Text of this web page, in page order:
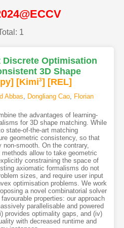
1
Discrete Optimisation
3D Shape
[Kimi3] [REL]
Abbas, Dongliang Cao, Florian
the advantages of learning-
for 3D shape matching. While
state-of-the-art matching
geometric consistency, so that
smooth. On the contrary,
allow to take geometric
constraining the space of
axiomatic formalisms do not
sizes, and require user input
optimisation problems. We work
a novel combinatorial solver
properties: our approach
parallelisable and powered
provides optimality gaps, and (iv)
with decreased runtime and